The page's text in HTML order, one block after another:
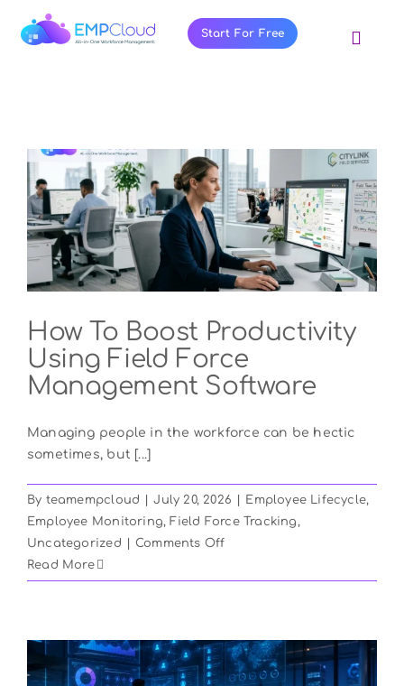
Start For Free
Pricing
Features
Blog
Resources
How To Boost Productivity
Using Field Force
Management Software
Managing people in the workforce can be hectic
sometimes, but [...]
By teamempcloud July 20, 2026 Employee Lifecycle,
Employee Monitoring, Field Force Tracking ,
Uncategorized
Comments Offon
To
Using
Field
Read More